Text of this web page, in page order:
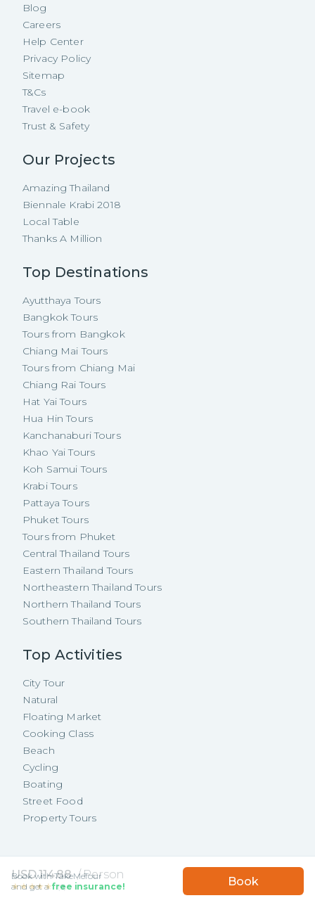
Book with TakeMeTour
and get afree insurance!
USD 114.88 /Person
★★★★★
★★★★★ (9) Book
Blog
Careers
Help Center
Privacy Policy
Sitemap
T&Cs
Travel e-book
Trust & Safety
Our Projects
Amazing Thailand
Biennale Krabi 2018
Local Table
Thanks A Million
Top Destinations
Ayutthaya Tours
Bangkok Tours
Tours from Bangkok
Chiang Mai Tours
Tours from Chiang Mai
Chiang Rai Tours
Hat Yai Tours
Hua Hin Tours
Kanchanaburi Tours
Khao Yai Tours
Koh Samui Tours
Krabi Tours
Pattaya Tours
Phuket Tours
Tours from Phuket
Central Thailand Tours
Eastern Thailand Tours
Northeastern Thailand Tours
Northern Thailand Tours
Southern Thailand Tours
Top Activities
City Tour
Natural
Floating Market
Cooking Class
Beach
Cycling
Boating
Street Food
Property Tours
Copyright ©
TakeMeTour Pte.
Ltd. All rights reserved.